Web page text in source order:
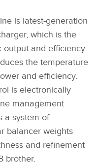
is latest‑generation
which is the
output and efficiency.
the temperature
and efficiency.
is electronically
management
a system of
balancer weights
and refinement
brother.